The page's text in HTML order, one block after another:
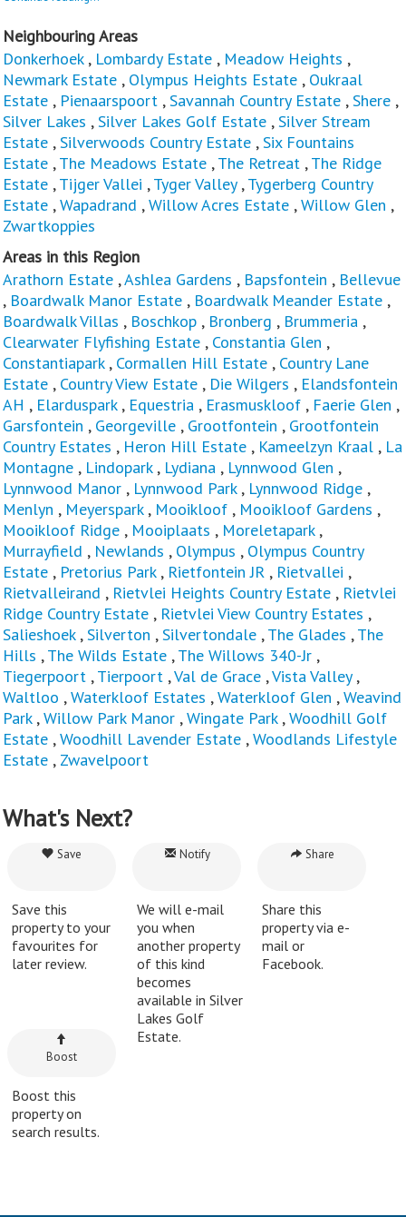
Neighbouring Areas
Donkerhoek, Lombardy Estate , Meadow Heights ,
Newmark Estate , Olympus Heights Estate , Oukraal
Estate , Pienaarspoort ,Savannah Country Estate ,Shere ,
Silver Lakes ,Silver Lakes Golf Estate ,Silver Stream
Estate ,Silverwoods Country Estate ,Six Fountains
Estate ,The Meadows Estate ,The Retreat ,The Ridge
Estate ,Tijger Vallei ,Tyger Valley,Tygerberg Country
Estate ,Wapadrand ,Willow Acres Estate ,Willow Glen ,
Zwartkoppies
Areas in this Region
Arathorn Estate ,Ashlea Gardens , Bapsfontein , Bellevue
, Boardwalk Manor Estate , Boardwalk Meander Estate ,
Boardwalk Villas , Boschkop , Bronberg , Brummeria ,
Clearwater Flyfishing Estate , Constantia Glen ,
Constantiapark, Cormallen Hill Estate , Country Lane
Estate , Country View Estate , Die Wilgers , Elandsfontein
AH , Elarduspark, Equestria , Erasmuskloof , Faerie Glen ,
Garsfontein , Georgeville , Grootfontein , Grootfontein
Country Estates , Heron Hill Estate , Kameelzyn Kraal , La
Montagne , Lindopark, Lydiana , Lynnwood Glen ,
Lynnwood Manor , Lynnwood Park, Lynnwood Ridge ,
Menlyn , Meyerspark, Mooikloof , Mooikloof Gardens ,
Mooikloof Ridge , Mooiplaats , Moreletapark,
Murrayfield , Newlands , Olympus , Olympus Country
Estate , Pretorius Park, Rietfontein JR , Rietvallei ,
Rietvalleirand , Rietvlei Heights Country Estate , Rietvlei
Ridge Country Estate , Rietvlei View Country Estates ,
Salieshoek,Silverton ,Silvertondale ,The Glades ,The
Hills ,The Wilds Estate ,The Willows 340-Jr ,
Tiegerpoort ,Tierpoort ,Val de Grace ,Vista Valley,
Waltloo ,Waterkloof Estates ,Waterkloof Glen ,Weavind
Park,Willow Park Manor ,Wingate Park,Woodhill Golf
Estate ,Woodhill Lavender Estate ,Woodlands Lifestyle
Estate , Zwavelpoort
What's Next?
Save
Save this
property to your
favourites for
later review.
Notify
We will e-mail
you when
another property
of this kind
becomes
available in Silver
Lakes Golf
Estate.
Share
Share this
property via e-
mail or
Facebook.
Boost
Boost this
property on
search results.